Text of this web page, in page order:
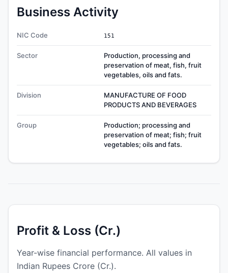
Business Activity
NIC Code 151
Sector
Production, processing and
preservation of meat, fish, fruit
vegetables, oils and fats.
Division
MANUFACTURE OF FOOD
PRODUCTS AND BEVERAGES
Group
Production; processing and
preservation of meat; fish; fruit
vegetables; oils and fats.
Profit & Loss (Cr.)
Year-wise financial performance. All values in
Indian Rupees Crore (Cr.).